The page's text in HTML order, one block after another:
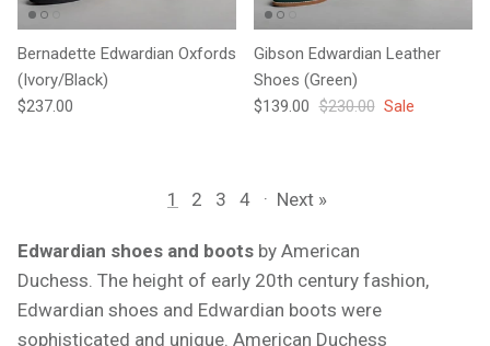
Bernadette Edwardian Oxfords
(Ivory/Black)
Regular price
$237.00
Gibson Edwardian Leather
Shoes (Green)
Sale price
$139.00 Regular price
$230.00 Sale
1 2 3 4 · Next »
Edwardian shoes and boots by American
Duchess. The height of early 20th century fashion,
Edwardian shoes and Edwardian boots were
sophisticated and unique. American Duchess